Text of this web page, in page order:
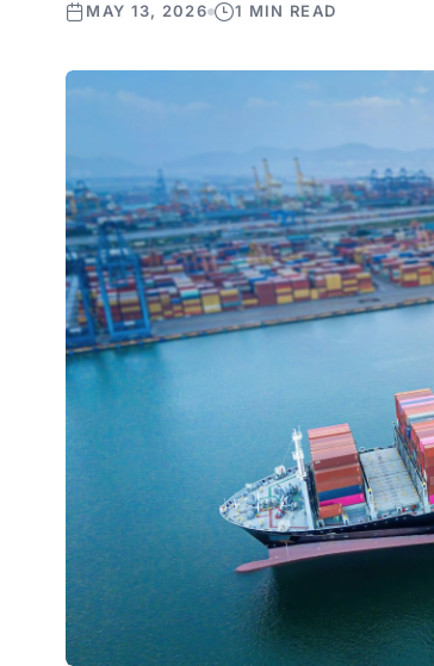
MAY 13, 2026 1 MIN READ